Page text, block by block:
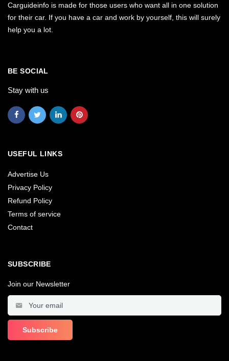
Carguideinfo is made for those users who want all in one solution
for their car. If you have a car and work by yourself, this will surely
help you a lot.
BE SOCIAL
Stay with us
USEFUL LINKS
Advertise Us
Privacy Policy
Refund Policy
Terms of service
Contact
SUBSCRIBE
Join our Newsletter